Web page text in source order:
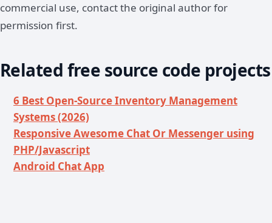
commercial use, contact the original author for
permission first.
Related free source code projects
6 Best Open-Source Inventory Management
Systems (2026)
Responsive Awesome Chat Or Messenger using
PHP/Javascript
Android Chat App